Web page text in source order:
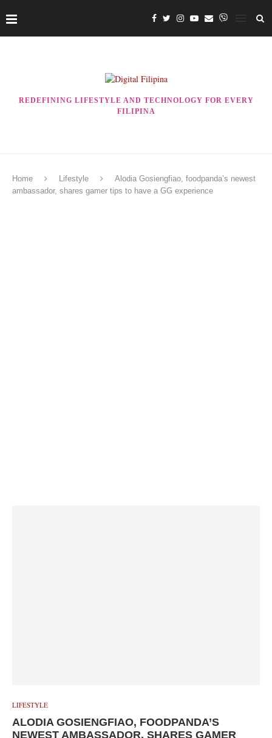
REDEFINING LIFESTYLE AND TECHNOLOGY FOR EVERY
FILIPINA
Home Lifestyle
Alodia Gosiengfiao, foodpanda’s newest
ambassador, shares gamer tips to have a GG experience
LIFESTYLE
ALODIA GOSIENGFIAO, FOODPANDA’S
NEWEST AMBASSADOR, SHARES GAMER